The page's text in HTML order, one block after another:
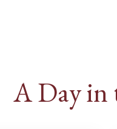
A Day in